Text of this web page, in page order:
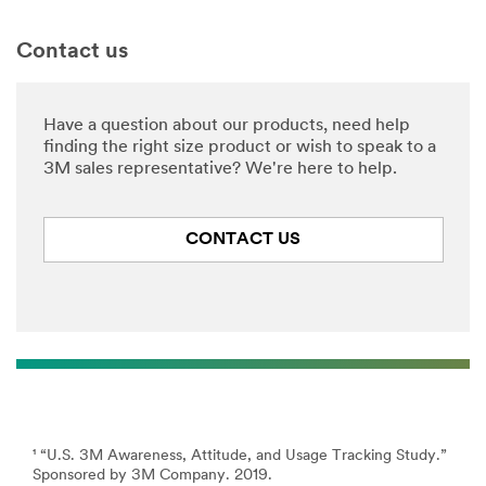
Contact us
Have a question about our products, need help
finding the right size product or wish to speak to a
3M sales representative? We're here to help.
CONTACT US
¹ “U.S. 3M Awareness, Attitude, and Usage Tracking Study.”
Sponsored by 3M Company. 2019.